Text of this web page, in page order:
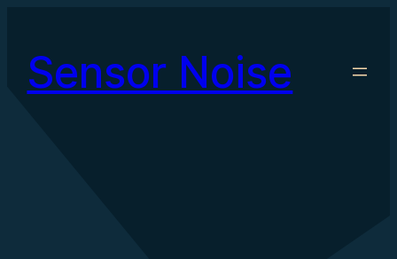
content
Sensor Noise